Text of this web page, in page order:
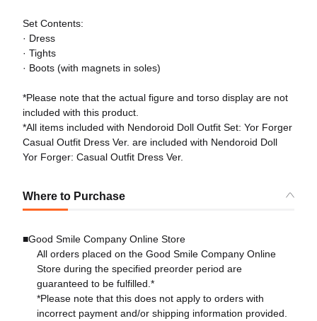
Set Contents:
· Dress
· Tights
· Boots (with magnets in soles)
*Please note that the actual figure and torso display are not
included with this product.
*All items included with Nendoroid Doll Outfit Set: Yor Forger
Casual Outfit Dress Ver. are included with Nendoroid Doll
Yor Forger: Casual Outfit Dress Ver.
Where to Purchase
■Good Smile Company Online Store
All orders placed on the Good Smile Company Online
Store during the specified preorder period are
guaranteed to be fulfilled.*
*Please note that this does not apply to orders with
incorrect payment and/or shipping information provided.